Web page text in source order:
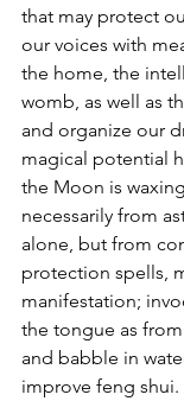
that may protect
our voices with
the home, the
womb, as well as
and organize our
magical potential
the Moon is
necessarily from
alone, but from
protection spells,
manifestation;
the tongue as
and babble in
improve feng